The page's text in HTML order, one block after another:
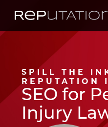
Reputation Ink
SPILL THE
REPUTATION
SEO for
Injury